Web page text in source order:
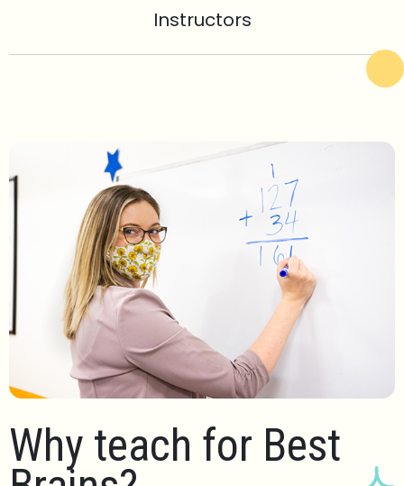
Instructors
Why teach for Best